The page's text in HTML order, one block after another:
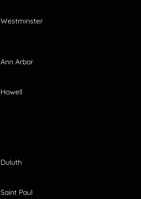
Westminster
Ann Arbor
Howell
Duluth
Saint Paul